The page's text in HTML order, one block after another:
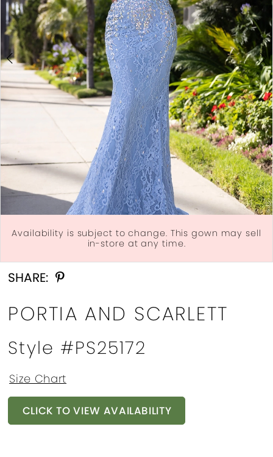
Double tap or pinch to zoom
Double tap or pinch to zoom
Double tap or pinch to zoom
Availability is subject to change. This gown may sell
in-store at any time.
SHARE:
PORTIA AND SCARLETT
Style #PS25172
Size Chart
CLICK TO VIEW AVAILABILITY